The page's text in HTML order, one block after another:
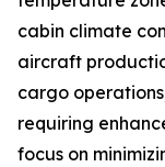
cabin climate
aircraft
cargo
requiring
focus on